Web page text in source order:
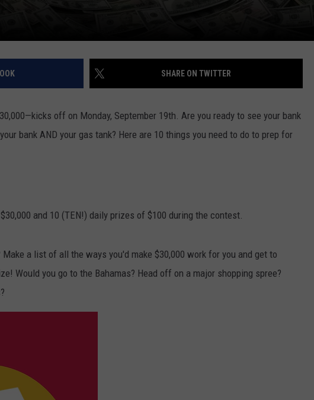
SHARE ON TWITTER
off on Monday, September 19th. Are you ready to see your bank
bank AND your gas tank? Here are 10 things you need to do to prep for
and 10 (TEN!) daily prizes of $100 during the contest.
a list of all the ways you'd make $30,000 work for you and get to
Would you go to the Bahamas? Head off on a major shopping spree?